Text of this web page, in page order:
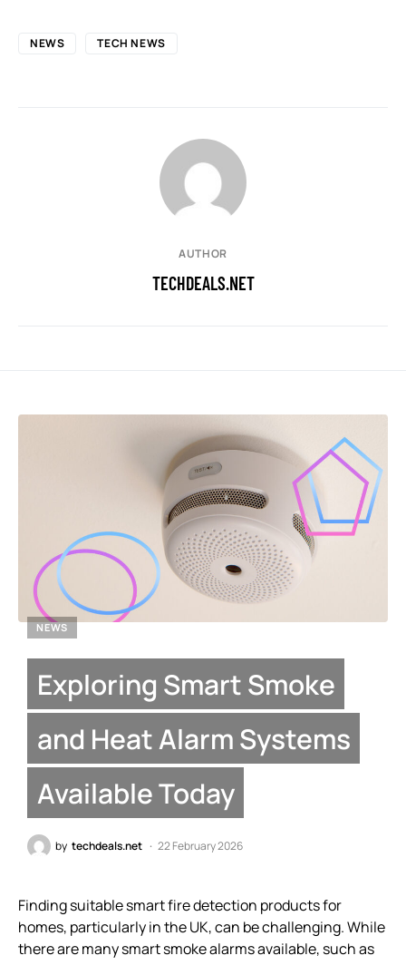
NEWS TECH NEWS
AUTHOR
TECHDEALS.NET
NEWS
Exploring Smart Smoke
and Heat Alarm Systems
Available Today
by techdeals.net 22 February 2026
Finding suitable smart fire detection products for
homes, particularly in the UK, can be challenging. While
there are many smart smoke alarms available, such as